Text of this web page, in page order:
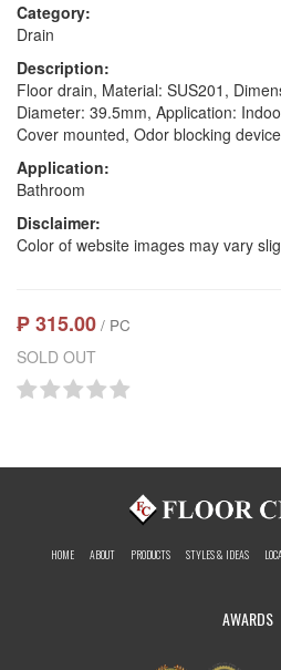
Category:
Drain
Description:
Floor drain, Material: SUS201,
Diameter: 39.5mm, Application:
Cover mounted, Odor blocking
Application:
Bathroom
Disclaimer:
Color of website images may vary
₱ 315.00 / PC
SOLD OUT
HOME ABOUT PRODUCTS STYLES & IDEAS
AWARDS